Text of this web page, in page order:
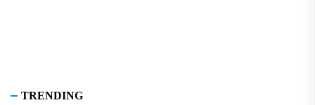
TRENDING